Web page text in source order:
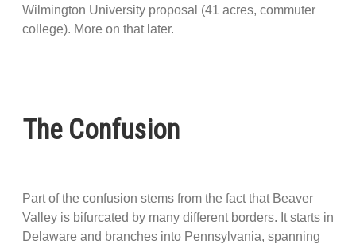
Wilmington University proposal (41 acres, commuter
college). More on that later.
The Confusion
Part of the confusion stems from the fact that Beaver
Valley is bifurcated by many different borders. It starts in
Delaware and branches into Pennsylvania, spanning